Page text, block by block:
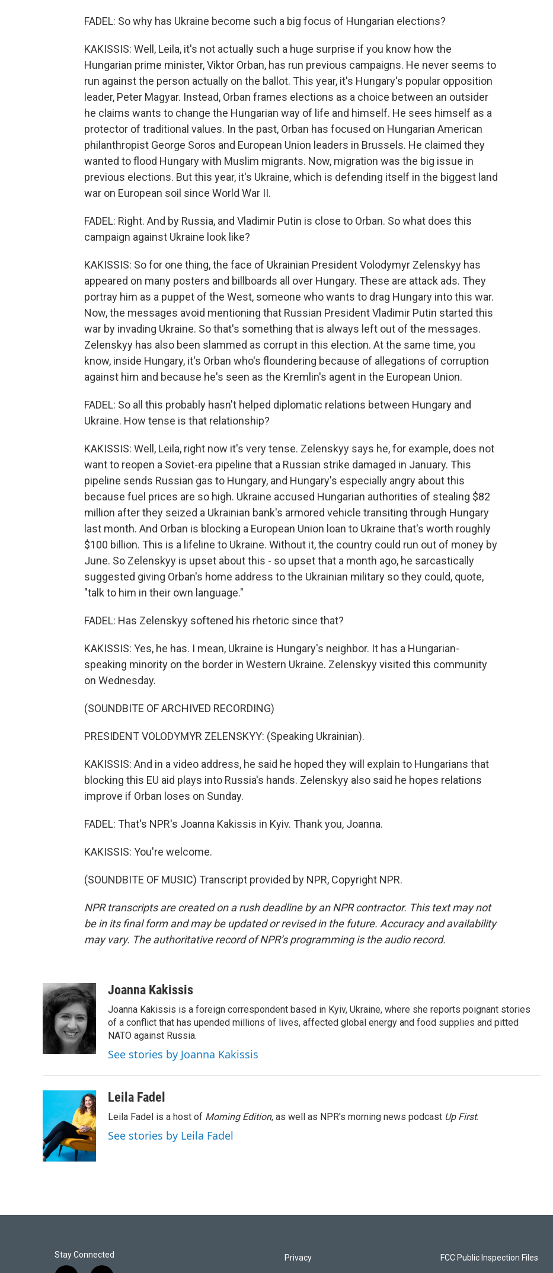
FADEL: So why has Ukraine become such a big focus of Hungarian elections?
KAKISSIS: Well, Leila, it's not actually such a huge surprise if you know how the
Hungarian prime minister, Viktor Orban, has run previous campaigns. He never seems to
run against the person actually on the ballot. This year, it's Hungary's popular opposition
leader, Peter Magyar. Instead, Orban frames elections as a choice between an outsider
he claims wants to change the Hungarian way of life and himself. He sees himself as a
protector of traditional values. In the past, Orban has focused on Hungarian American
philanthropist George Soros and European Union leaders in Brussels. He claimed they
wanted to flood Hungary with Muslim migrants. Now, migration was the big issue in
previous elections. But this year, it's Ukraine, which is defending itself in the biggest land
war on European soil since World War II.
FADEL: Right. And by Russia, and Vladimir Putin is close to Orban. So what does this
campaign against Ukraine look like?
KAKISSIS: So for one thing, the face of Ukrainian President Volodymyr Zelenskyy has
appeared on many posters and billboards all over Hungary. These are attack ads. They
portray him as a puppet of the West, someone who wants to drag Hungary into this war.
Now, the messages avoid mentioning that Russian President Vladimir Putin started this
war by invading Ukraine. So that's something that is always left out of the messages.
Zelenskyy has also been slammed as corrupt in this election. At the same time, you
know, inside Hungary, it's Orban who's floundering because of allegations of corruption
against him and because he's seen as the Kremlin's agent in the European Union.
FADEL: So all this probably hasn't helped diplomatic relations between Hungary and
Ukraine. How tense is that relationship?
KAKISSIS: Well, Leila, right now it's very tense. Zelenskyy says he, for example, does not
want to reopen a Soviet-era pipeline that a Russian strike damaged in January. This
pipeline sends Russian gas to Hungary, and Hungary's especially angry about this
because fuel prices are so high. Ukraine accused Hungarian authorities of stealing $82
million after they seized a Ukrainian bank's armored vehicle transiting through Hungary
last month. And Orban is blocking a European Union loan to Ukraine that's worth roughly
$100 billion. This is a lifeline to Ukraine. Without it, the country could run out of money by
June. So Zelenskyy is upset about this - so upset that a month ago, he sarcastically
suggested giving Orban's home address to the Ukrainian military so they could, quote,
"talk to him in their own language."
FADEL: Has Zelenskyy softened his rhetoric since that?
KAKISSIS: Yes, he has. I mean, Ukraine is Hungary's neighbor. It has a Hungarian-
speaking minority on the border in Western Ukraine. Zelenskyy visited this community
on Wednesday.
(SOUNDBITE OF ARCHIVED RECORDING)
PRESIDENT VOLODYMYR ZELENSKYY: (Speaking Ukrainian).
KAKISSIS: And in a video address, he said he hoped they will explain to Hungarians that
blocking this EU aid plays into Russia's hands. Zelenskyy also said he hopes relations
improve if Orban loses on Sunday.
FADEL: That's NPR's Joanna Kakissis in Kyiv. Thank you, Joanna.
KAKISSIS: You're welcome.
(SOUNDBITE OF MUSIC) Transcript provided by NPR, Copyright NPR.
NPR transcripts are created on a rush deadline by an NPR contractor. This text may not
be in its final form and may be updated or revised in the future. Accuracy and availability
may vary. The authoritative record of NPR’s programming is the audio record.
Joanna Kakissis
Joanna Kakissis is a foreign correspondent based in Kyiv, Ukraine, where she reports poignant stories
of a conflict that has upended millions of lives, affected global energy and food supplies and pitted
NATO against Russia.
See stories by Joanna Kakissis
Leila Fadel
Leila Fadel is a host of Morning Edition, as well as NPR's morning news podcast Up First.
See stories by Leila Fadel
Stay Connected Privacy FCC Public Inspection Files